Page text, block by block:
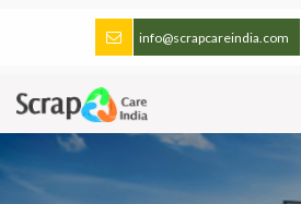
info@scrapcareindia.com